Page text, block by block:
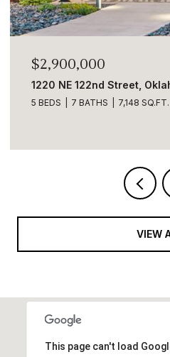
$2,890,000
5001 Carrington Place,
6 BEDS 9 BATHS 8,633
VIEW
This page can't load